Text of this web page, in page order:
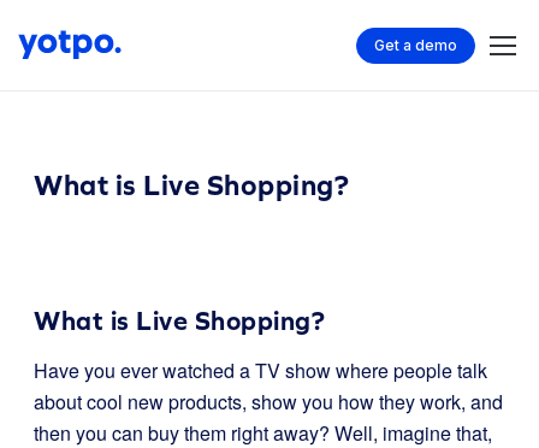
Get a demo
What is Live Shopping?
What is Live Shopping?
Have you ever watched a TV show where people talk
about cool new products, show you how they work, and
then you can buy them right away? Well, imagine that,